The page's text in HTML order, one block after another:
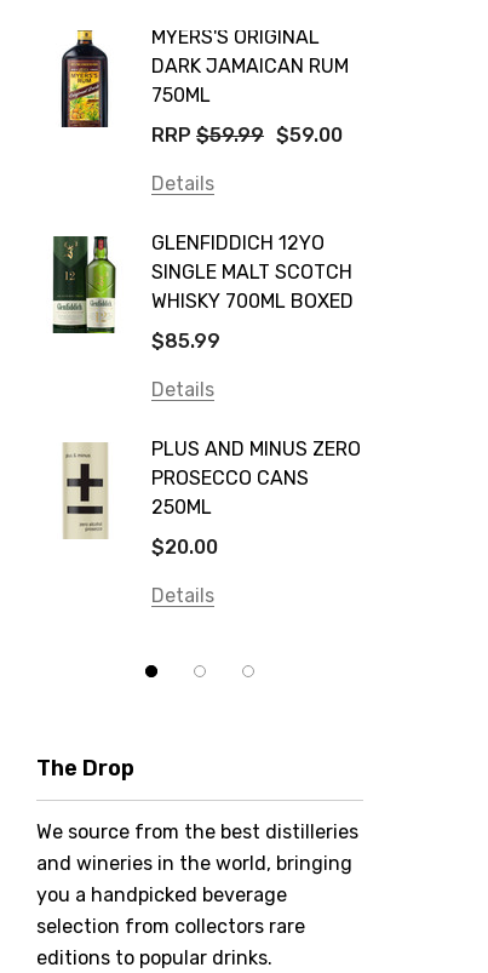
Yellow Tail
Jim Beam
Orange Tree
Vodka Cruiser
Canadian Club
Farm Hand
Frogs Hollow
Neil McGuigan Wines
Plus & Minus
Smirnoff
Atmata
Jacobs Creek
Kings Of Prohibition
McGuigan
Meraki
MYERS'S ORIGINAL
DARK JAMAICAN RUM
750ML
RRP $59.99 $59.00
Details
GLENFIDDICH 12YO
SINGLE MALT SCOTCH
WHISKY 700ML BOXED
$85.99
Details
PLUS AND MINUS ZERO
PROSECCO CANS
250ML
$20.00
Details
The Drop
We source from the best distilleries
and wineries in the world, bringing
you a handpicked beverage
selection from collectors rare
editions to popular drinks.